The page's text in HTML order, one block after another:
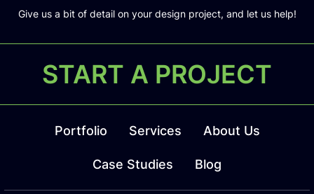
Give us a bit of detail on your design project, and let us help!
START A PROJECT
Portfolio Services About Us
Case Studies Blog